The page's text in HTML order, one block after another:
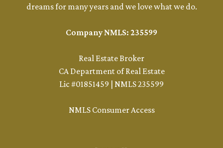
dreams for many years and we love what we do.
Company NMLS: 235599
Real Estate Broker
CA Department of Real Estate
Lic #01851459 | NMLS 235599
NMLS Consumer Access